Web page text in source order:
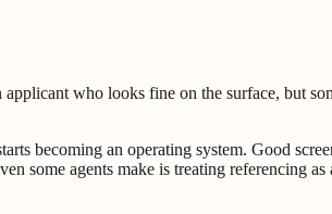
who looks fine on the surface, but
becoming an operating system. Good
some agents make is treating referencing